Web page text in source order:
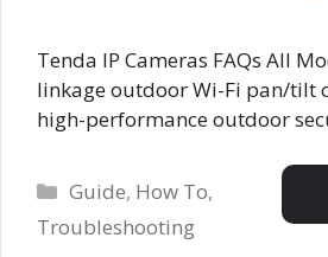
Tenda IP Cameras FAQs All
linkage outdoor Wi-Fi pan/tilt
high-performance outdoor
Categories
Guide, How To,
Troubleshooting